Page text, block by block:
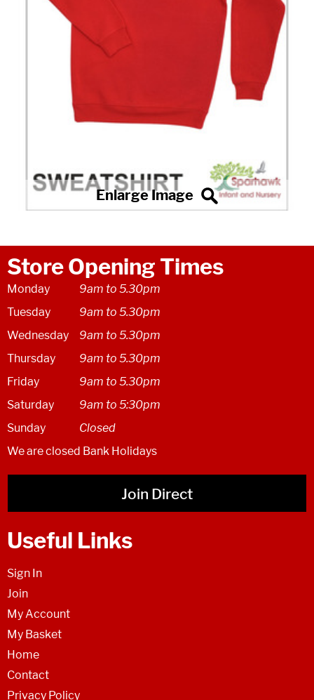
Store Opening Times
Monday
9am to 5.30pm
Tuesday
9am to 5.30pm
Wednesday
9am to 5.30pm
Thursday
9am to 5.30pm
Friday
9am to 5.30pm
Saturday
9am to 5:30pm
Sunday
Closed
We are closed Bank Holidays
Join Direct
Useful Links
Sign In
Join
My Account
My Basket
Home
Contact
Privacy Policy